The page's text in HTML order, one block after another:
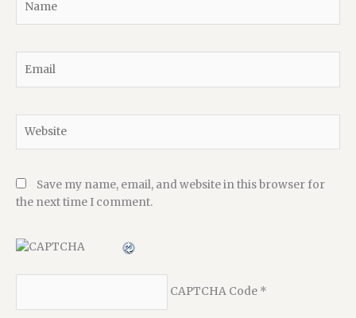
Save my name, email, and website in this browser for
the next time I comment.
CAPTCHA Code*